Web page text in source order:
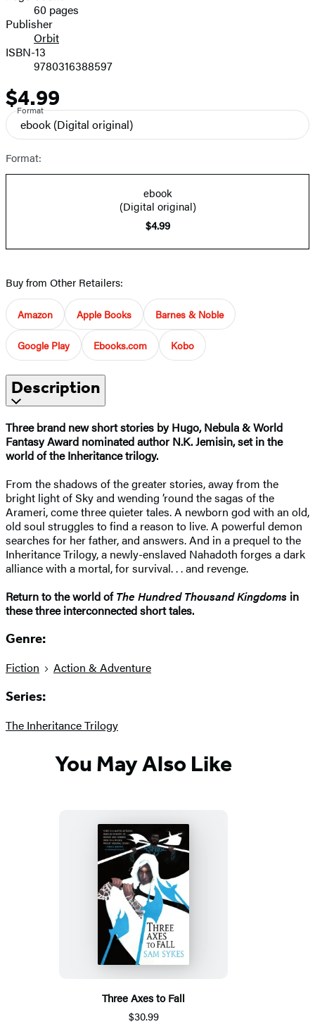
Prices60 pages
Publisher
Orbit
ISBN-13
9780316388597
Price
$4.99
Format
ebook (Digital original)
Format:
ebook
(Digital original)
$4.99
Buy from Other Retailers:
Amazon Apple Books Barnes & Noble
Google Play Ebooks.com Kobo
Description
Three brand new short stories by Hugo, Nebula & World
Fantasy Award nominated author N.K. Jemisin, set in the
world of the Inheritance trilogy.
From the shadows of the greater stories, away from the
bright light of Sky and wending ’round the sagas of the
Arameri, come three quieter tales. A newborn god with an old,
old soul struggles to find a reason to live. A powerful demon
searches for her father, and answers. And in a prequel to the
Inheritance Trilogy, a newly-enslaved Nahadoth forges a dark
alliance with a mortal, for survival. . . and revenge.
Return to the world ofThe Hundred Thousand Kingdoms in
these three interconnected short tales.
Genre:
Fiction Action & Adventure
Series:
The Inheritance Trilogy
You May Also Like
Three Axes to Fall
$30.99